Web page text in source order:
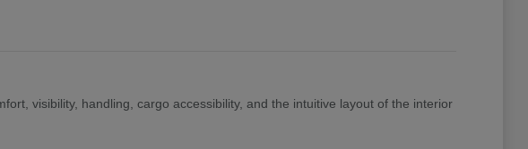
visibility, handling, cargo accessibility, and the intuitive layout of the interior